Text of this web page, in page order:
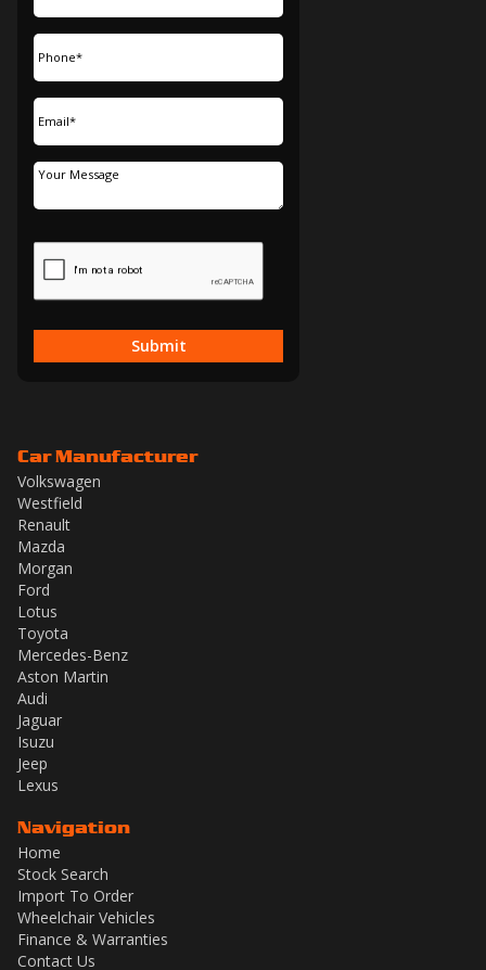
Submit
Car Manufacturer
Volkswagen
Westfield
Renault
Mazda
Morgan
Ford
Lotus
Toyota
Mercedes-Benz
Aston Martin
Audi
Jaguar
Isuzu
Jeep
Lexus
Navigation
Home
Stock Search
Import To Order
Wheelchair Vehicles
Finance & Warranties
Contact Us